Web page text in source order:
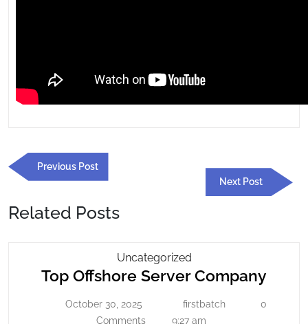
Post
navigation
Previous PostPrevious
Post
Next Post
Next
Post
Related Posts
UncategorizedTop
Offshore
Company
Top Offshore Server Company
October 30, 2025
30,
firstbatch firstbatch
0
Comments
9:27 am